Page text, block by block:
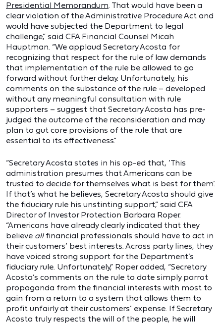
Presidential Memorandum. That would have been a
clear violation of the Administrative Procedure Act and
would have subjected the Department to legal
challenge,” said CFA Financial Counsel Micah
Hauptman. “We applaud Secretary Acosta for
recognizing that respect for the rule of law demands
that implementation of the rule be allowed to go
forward without further delay. Unfortunately, his
comments on the substance of the rule – developed
without any meaningful consultation with rule
supporters – suggest that Secretary Acosta has pre-
judged the outcome of the reconsideration and may
plan to gut core provisions of the rule that are
essential to its effectiveness.”
“Secretary Acosta states in his op-ed that, ‘This
administration presumes that Americans can be
trusted to decide for themselves what is best for them.’
If that’s what he believes, Secretary Acosta should give
the fiduciary rule his unstinting support,” said CFA
Director of Investor Protection Barbara Roper.
“Americans have already clearly indicated that they
believe allfinancial professionals should have to act in
their customers’ best interests. Across party lines, they
have voiced strong support for the Department’s
fiduciary rule. Unfortunately,” Roper added, “Secretary
Acosta’s comments on the rule to date simply parrot
propaganda from the financial interests with most to
gain from a return to a system that allows them to
profit unfairly at their customers’ expense. If Secretary
Acosta truly respects the will of the people, he will